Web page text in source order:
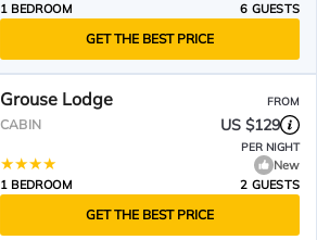
1 BEDROOM
6 GUESTS
GET THE BEST PRICE
Grouse Lodge FROM
CABIN US $129
PER NIGHT
New
1 BEDROOM
2 GUESTS
GET THE BEST PRICE